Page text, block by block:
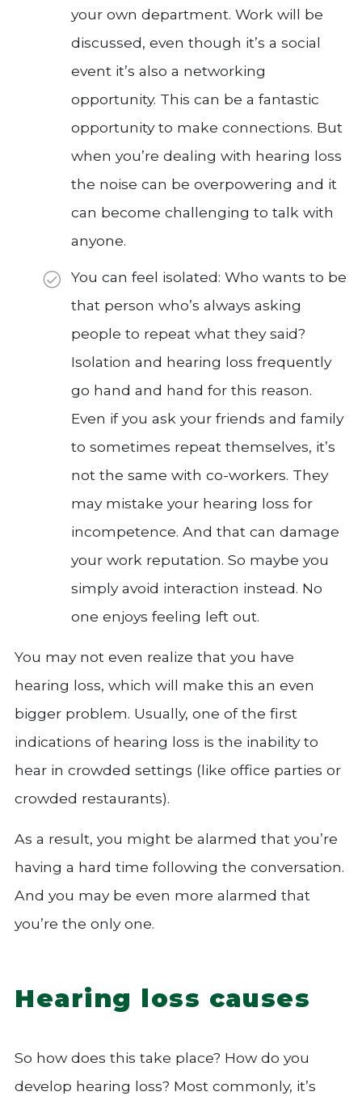
your own department. Work will be
discussed, even though it’s a social
event it’s also a networking
opportunity. This can be a fantastic
opportunity to make connections. But
when you’re dealing with hearing loss
the noise can be overpowering and it
can become challenging to talk with
anyone.
You can feel isolated: Who wants to be
that person who’s always asking
people to repeat what they said?
Isolation and hearing loss frequently
go hand and hand for this reason.
Even if you ask your friends and family
to sometimes repeat themselves, it’s
not the same with co-workers. They
may mistake your hearing loss for
incompetence. And that can damage
your work reputation. So maybe you
simply avoid interaction instead. No
one enjoys feeling left out.
You may not even realize that you have
hearing loss, which will make this an even
bigger problem. Usually, one of the first
indications of hearing loss is the inability to
hear in crowded settings (like office parties or
crowded restaurants).
As a result, you might be alarmed that you’re
having a hard time following the conversation.
And you may be even more alarmed that
you’re the only one.
Hearing loss causes
So how does this take place? How do you
develop hearing loss? Most commonly, it’s